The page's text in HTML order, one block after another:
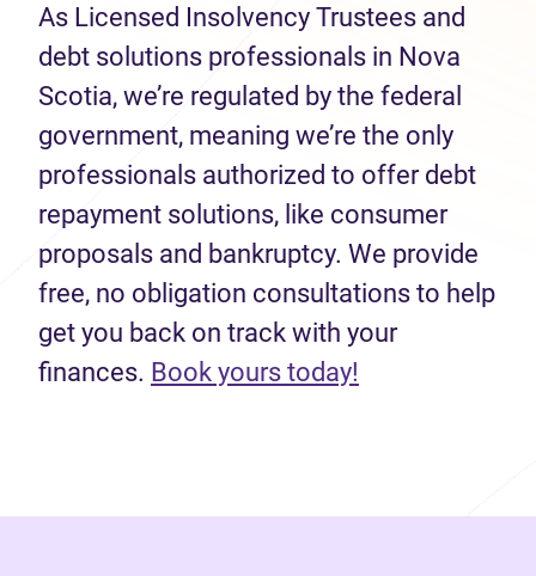
As Licensed Insolvency Trustees and
debt solutions professionals in Nova
Scotia, we’re regulated by the federal
government, meaning we’re the only
professionals authorized to offer debt
repayment solutions, like consumer
proposals and bankruptcy. We provide
free, no obligation consultations to help
get you back on track with your
finances. Book yours today!